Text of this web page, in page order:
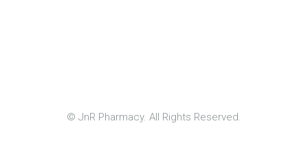
© JnR Pharmacy. All Rights Reserved.